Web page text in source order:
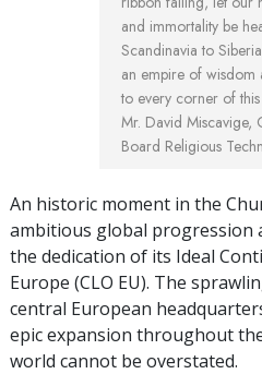
and immortality be
Scandinavia to
an empire of
to every corner of
Mr. David Miscavige,
Board Religious
An historic moment in the
ambitious global progression
the dedication of its Ideal
Europe (CLO EU). The
central European
epic expansion throughout
world cannot be overstated.